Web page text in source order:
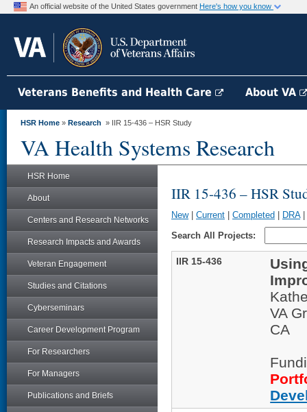
An official website of the United States government Here's how you know
Veterans Benefits and Health Care About VA
HSR Home » Research » IIR 15-436 – HSR Study
VA Health Systems Research
HSR Home
About
Centers and Research Networks
Research Impacts and Awards
Veteran Engagement
Studies and Citations
Cyberseminars
Career Development Program
For Researchers
For Managers
Publications and Briefs
IIR 15-436 – HSR
New| Current Completed DRA|
Search All Projects:
IIR 15-436
VA
CA